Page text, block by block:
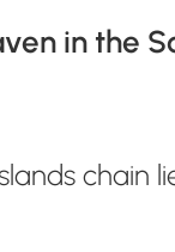
in the
chain